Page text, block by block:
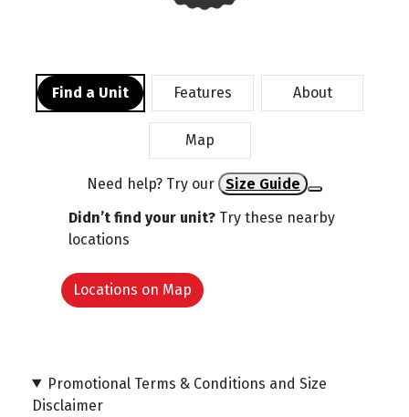
Find a Unit Features About
Map
Need help? Try our
Size Guide
Didn’t find your unit? Try these nearby
locations
Locations on Map
Promotional Terms & Conditions and Size
Disclaimer